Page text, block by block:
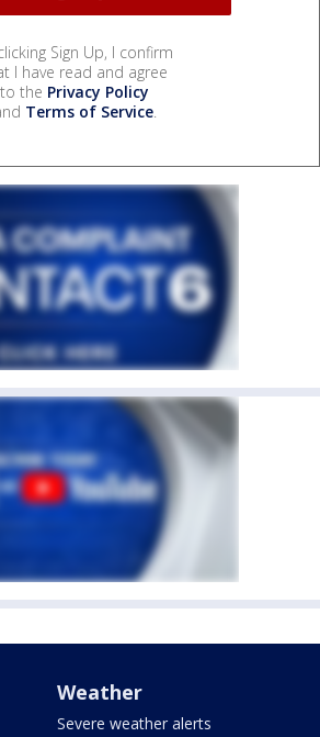
Sign Up, I confirm
I have read and agree
to the Privacy Policy
Terms of Service.
Weather
Severe weather alerts